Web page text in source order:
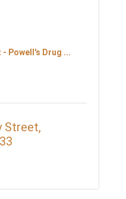
Powell's Drug ...
Street